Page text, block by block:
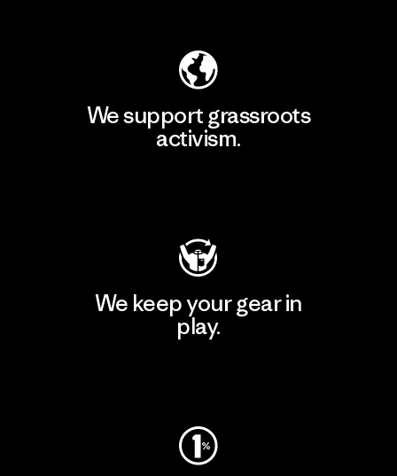
We support grassroots
activism.
We keep your gear in
play.